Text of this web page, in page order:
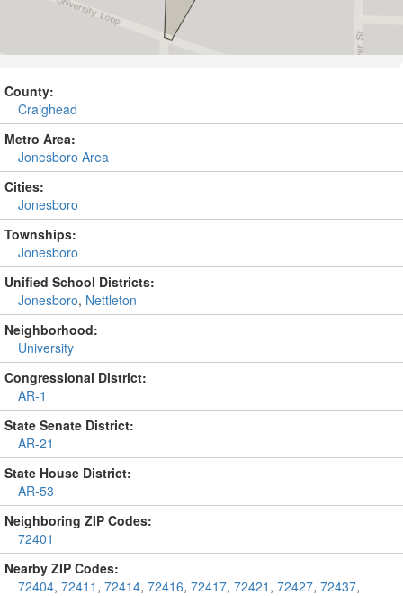
County:
Craighead
Metro Area:
Jonesboro Area
Cities:
Jonesboro
Townships:
Jonesboro
Unified School Districts:
Jonesboro, Nettleton
Neighborhood:
University
Congressional District:
AR-1
State Senate District:
AR-21
State House District:
AR-53
Neighboring ZIP Codes:
72401
Nearby ZIP Codes:
72404, 72411 , 72414, 72416, 72417, 72421 , 72427, 72437,